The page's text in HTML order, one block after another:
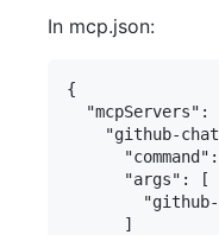
In mcp.json:
{
"mcpServers":
"github-
      "args": [
      ]